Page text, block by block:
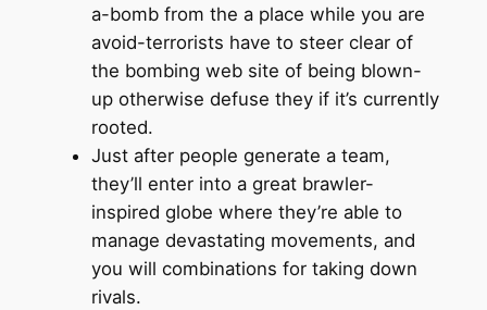
a-bomb from the a place while you are
avoid-terrorists have to steer clear of
the bombing web site of being blown-
up otherwise defuse they if it’s currently
rooted.
Just after people generate a team,
they’ll enter into a great brawler-
inspired globe where they’re able to
manage devastating movements, and
you will combinations for taking down
rivals.